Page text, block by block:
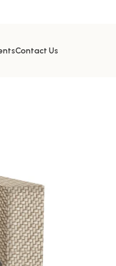
Contact Us